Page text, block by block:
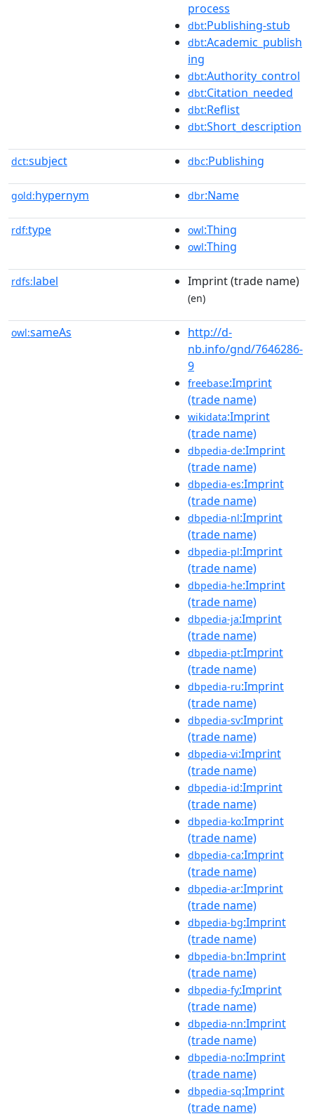
process
dbt:Publishing-stub
dbt:Academic_publish
ing
dbt:Authority_control
dbt:Citation_needed
dbt:Reflist
dbt:Short_description
dct:subject dbc:Publishing
gold:hypernym dbr:Name
rdf:type owl:Thing
owl:Thing
rdfs:label Imprint (trade name)
(en)
owl:sameAs
http://d-
nb.info/gnd/7646286-
9
freebase:Imprint
(trade name)
wikidata:Imprint
(trade name)
dbpedia-de:Imprint
(trade name)
dbpedia-es:Imprint
(trade name)
dbpedia-nl:Imprint
(trade name)
dbpedia-pl:Imprint
(trade name)
dbpedia-he:Imprint
(trade name)
dbpedia-ja:Imprint
(trade name)
dbpedia-pt:Imprint
(trade name)
dbpedia-ru:Imprint
(trade name)
dbpedia-sv:Imprint
(trade name)
dbpedia-vi:Imprint
(trade name)
dbpedia-id:Imprint
(trade name)
dbpedia-ko:Imprint
(trade name)
dbpedia-ca:Imprint
(trade name)
dbpedia-ar:Imprint
(trade name)
dbpedia-bg:Imprint
(trade name)
dbpedia-bn:Imprint
(trade name)
dbpedia-fy:Imprint
(trade name)
dbpedia-nn:Imprint
(trade name)
dbpedia-no:Imprint
(trade name)
dbpedia-sq:Imprint
(trade name)